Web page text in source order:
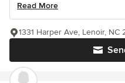
Read More
1331 Harper Ave, Lenoir, NC